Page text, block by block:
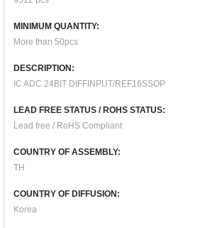
MINIMUM QUANTITY:
More than 50pcs
DESCRIPTION:
IC ADC 24BIT DIFFINPUT/REF16SSOP
LEAD FREE STATUS / ROHS STATUS:
Lead free / RoHS Compliant
COUNTRY OF ASSEMBLY:
TH
COUNTRY OF DIFFUSION:
Korea